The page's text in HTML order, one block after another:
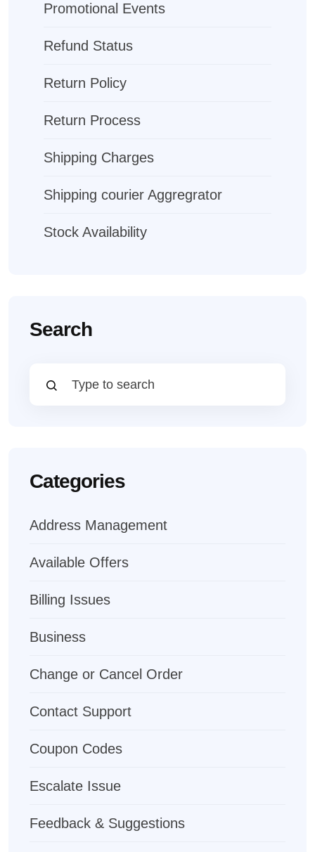
Promotional Events
Refund Status
Return Policy
Return Process
Shipping Charges
Shipping courier Aggregrator
Stock Availability
Search
Categories
Address Management
Available Offers
Billing Issues
Business
Change or Cancel Order
Contact Support
Coupon Codes
Escalate Issue
Feedback & Suggestions